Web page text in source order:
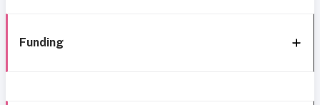
Funding